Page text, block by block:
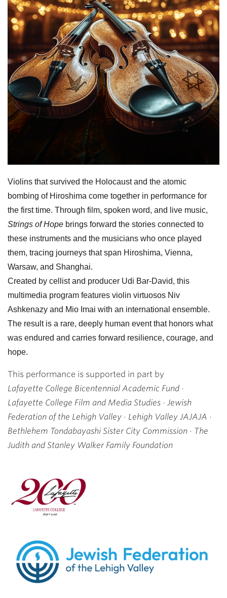
Violins that survived the Holocaust and the atomic
bombing of Hiroshima come together in performance for
the first time. Through film, spoken word, and live music,
Strings of Hope brings forward the stories connected to
these instruments and the musicians who once played
them, tracing journeys that span Hiroshima, Vienna,
Warsaw, and Shanghai.
Created by cellist and producer Udi Bar-David, this
multimedia program features violin virtuosos Niv
Ashkenazy and Mio Imai with an international ensemble.
The result is a rare, deeply human event that honors what
was endured and carries forward resilience, courage, and
hope.
This performance is supported in part by
Lafayette College Bicentennial Academic Fund ·
Lafayette College Film and Media Studies · Jewish
Federation of the Lehigh Valley · Lehigh Valley JAJAJA ·
Bethlehem Tondabayashi Sister City Commission · The
Judith and Stanley Walker Family Foundation